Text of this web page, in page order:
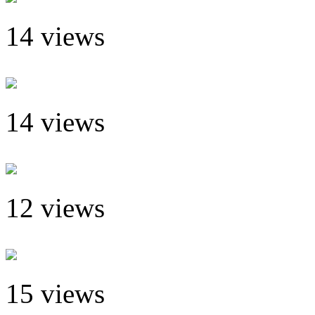
14 views
14 views
12 views
15 views